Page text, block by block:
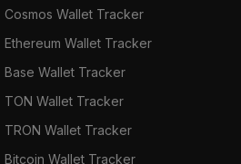
Cosmos Wallet Tracker
Ethereum Wallet Tracker
Base Wallet Tracker
TON Wallet Tracker
TRON Wallet Tracker
Bitcoin Wallet Tracker